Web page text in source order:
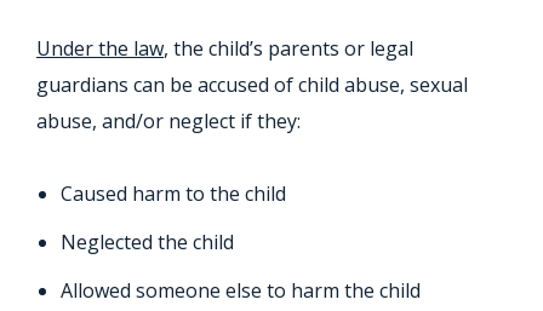
Under the law, the child’s parents or legal
guardians can be accused of child abuse, sexual
abuse, and/or neglect if they:
Caused harm to the child
Neglected the child
Allowed someone else to harm the child